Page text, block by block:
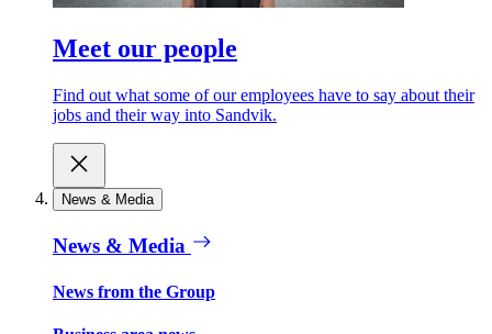
Meet our people
Find out what some of our employees have to say about their
jobs and their way into Sandvik.
News & Media
News & Media
News from the Group